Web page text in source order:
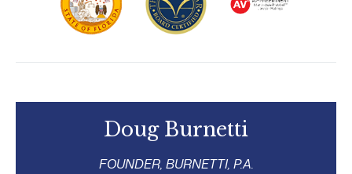
Doug Burnetti
FOUNDER, BURNETTI, P.A.